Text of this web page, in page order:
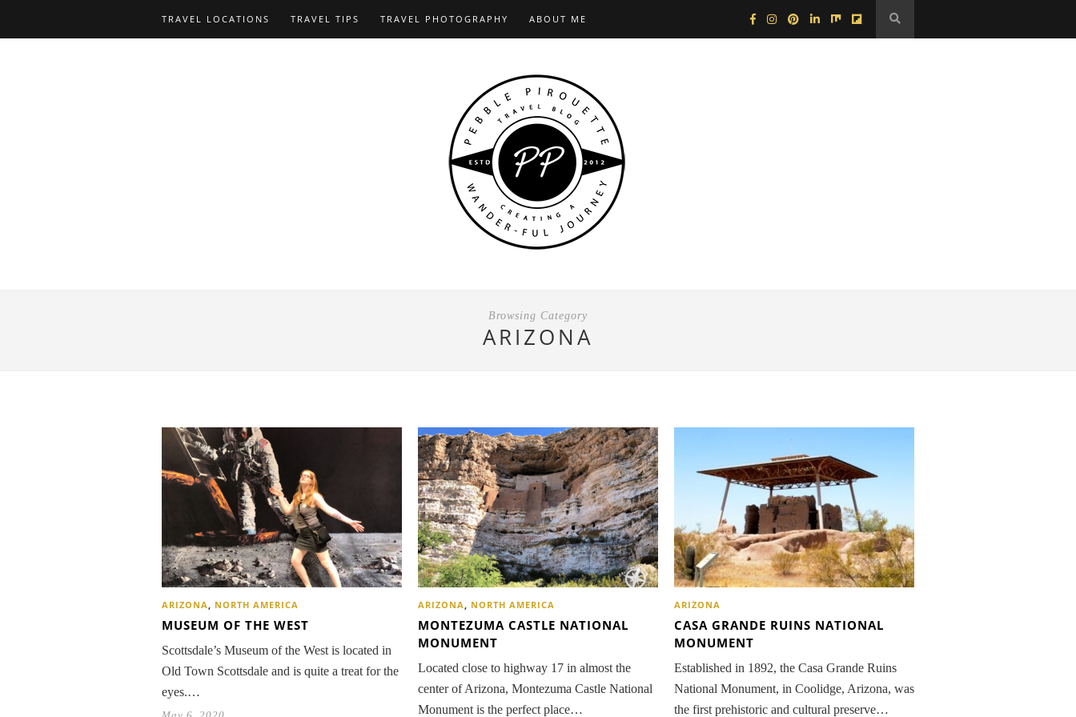
TRAVEL LOCATIONS TRAVEL TIPS TRAVEL PHOTOGRAPHY ABOUT ME
Browsing Category
ARIZONA
ARIZONA, NORTH AMERICA
MUSEUM OF THE WEST
Scottsdale’s Museum of the West is located in
Old Town Scottsdale and is quite a treat for the
eyes.…
ARIZONA, NORTH AMERICA
MONTEZUMA CASTLE NATIONAL
MONUMENT
Located close to highway 17 in almost the
center of Arizona, Montezuma Castle National
Monument is the perfect place…
ARIZONA
CASA GRANDE RUINS NATIONAL
MONUMENT
Established in 1892, the Casa Grande Ruins
National Monument, in Coolidge, Arizona, was
the first prehistoric and cultural preserve…